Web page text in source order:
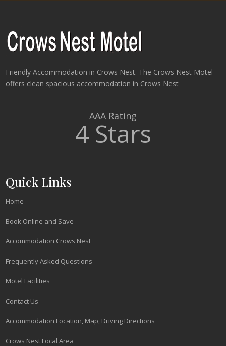
Friendly Accommodation in Crows Nest. The Crows Nest Motel
offers clean spacious accommodation in Crows Nest
AAA Rating
4 Stars
Quick Links
Home
Book Online and Save
Accommodation Crows Nest
Frequently Asked Questions
Motel Facilities
Contact Us
Accommodation Location, Map, Driving Directions
Crows Nest Local Area